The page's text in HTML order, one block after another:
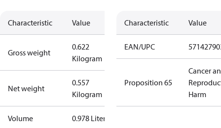
Characteristic Value
Gross weight
0.622
Kilogram
Net weight
0.557
Kilogram
Volume 0.978 Liter
Characteristic Value
EAN/UPC
Proposition 65
Cancer
Harm